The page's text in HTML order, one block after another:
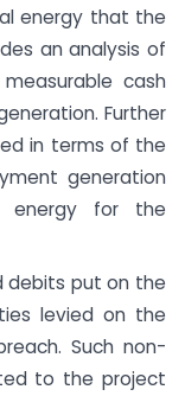
energy that the
an analysis of
cash
Further
in terms of the
generation
for the
debits put on the
levied on the
Such non-
to the project